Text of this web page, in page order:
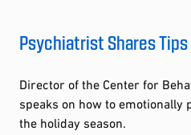
Psychiatrist Shares
Director of the Center for
speaks on how to emotionally
the holiday season.